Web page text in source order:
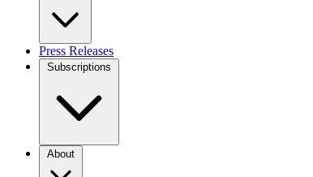
Press Releases
Subscriptions
About